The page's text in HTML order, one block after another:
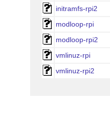
initramfs-rpi2
modloop-rpi
modloop-rpi2
vmlinuz-rpi
vmlinuz-rpi2